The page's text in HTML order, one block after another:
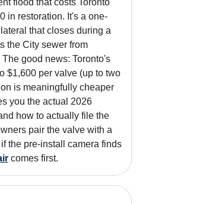
flood that costs Toronto
in restoration. It's a one-
that closes during a
the City sewer from
good news: Toronto's
$1,600 per valve (up to two
is meaningfully cheaper
you the actual 2026
how to actually file the
pair the valve with a
the pre-install camera finds
comes first.